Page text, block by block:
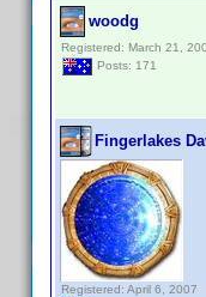
woodg
Registered: March 21,
Posts: 171
Fingerlakes
Registered: April 6, 2007